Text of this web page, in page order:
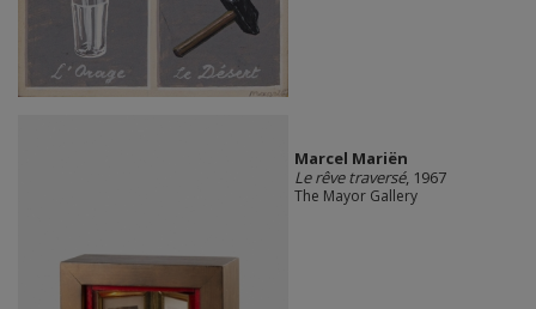
Marcel Mariën
Le rêve traversé, 1967
The Mayor Gallery